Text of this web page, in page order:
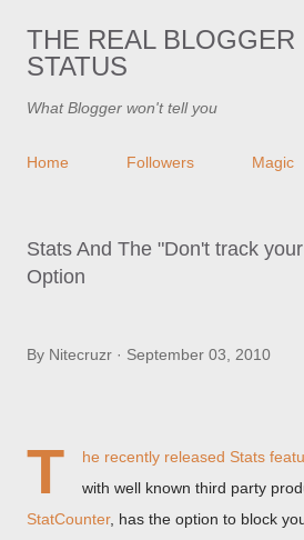
Skip to main
THE REAL BLOGGER
STATUS
What Blogger won't tell you
Home Followers Magic
Stats And The "Don't track
Option
By Nitecruzr September 03, 2010
T
he recently released Stats
with well known third party
StatCounter, has the option to block